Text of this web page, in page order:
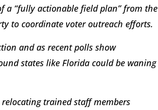
a “fully actionable field plan” from the
to coordinate voter outreach efforts.
and as recent polls show
states like Florida could be waning
trained staff members